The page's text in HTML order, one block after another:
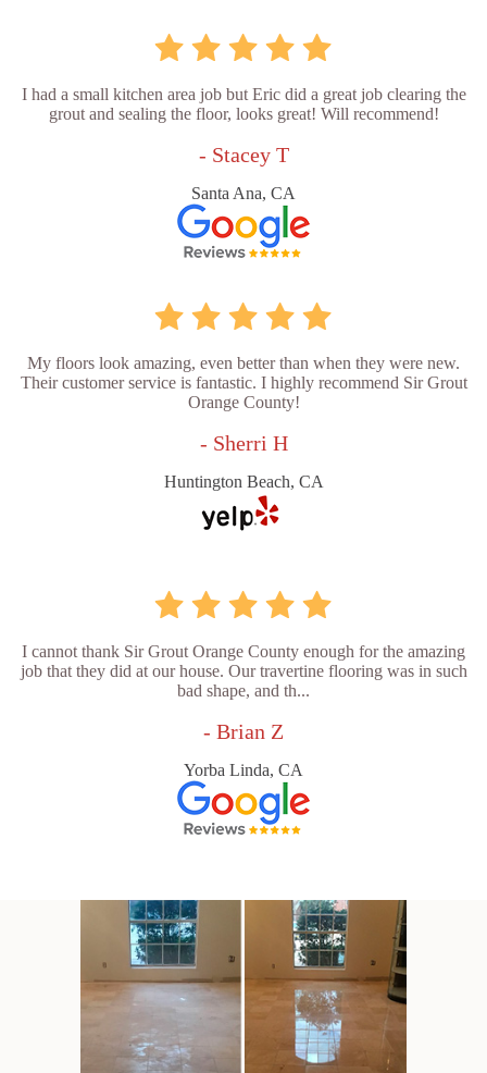
I had a small kitchen area job but Eric did a great job clearing the
grout and sealing the floor, looks great! Will recommend!
- Stacey T
Santa Ana, CA
My floors look amazing, even better than when they were new.
Their customer service is fantastic. I highly recommend Sir Grout
Orange County!
- Sherri H
Huntington Beach, CA
I cannot thank Sir Grout Orange County enough for the amazing
job that they did at our house. Our travertine flooring was in such
bad shape, and th...
- Brian Z
Yorba Linda, CA